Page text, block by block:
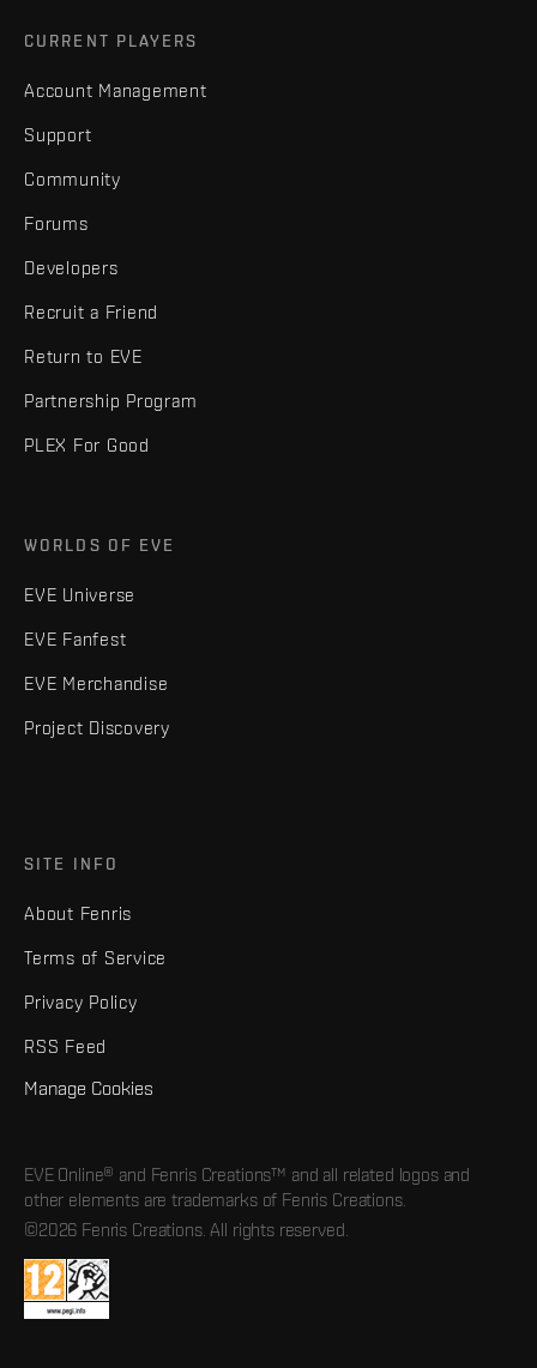
CURRENT PLAYERS
Account Management
Support
Community
Forums
Developers
Recruit a Friend
Return to EVE
Partnership Program
PLEX For Good
WORLDS OF EVE
EVE Universe
EVE Fanfest
EVE Merchandise
Project Discovery
SITE INFO
About Fenris
Terms of Service
Privacy Policy
RSS Feed
Manage Cookies
EVE Online® and Fenris Creations™ and all related logos and
other elements are trademarks of Fenris Creations.
©2026 Fenris Creations. All rights reserved.